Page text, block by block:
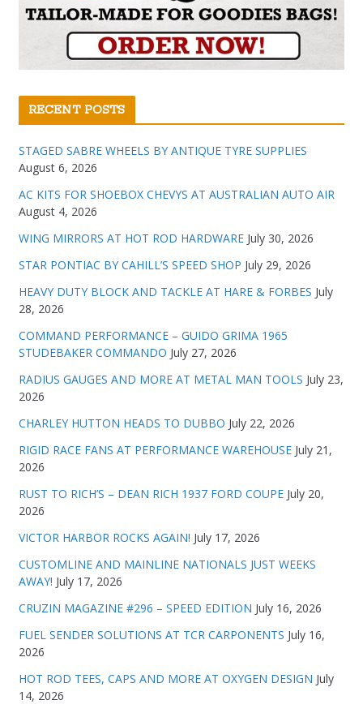
RECENT POSTS
STAGED SABRE WHEELS BY ANTIQUE TYRE SUPPLIES
August 6, 2026
AC KITS FOR SHOEBOX CHEVYS AT AUSTRALIAN AUTO AIR
August 4, 2026
WING MIRRORS AT HOT ROD HARDWARE July 30, 2026
STAR PONTIAC BY CAHILL’S SPEED SHOP July 29, 2026
HEAVY DUTY BLOCK AND TACKLE AT HARE & FORBES July
28, 2026
COMMAND PERFORMANCE – GUIDO GRIMA 1965
STUDEBAKER COMMANDO July 27, 2026
RADIUS GAUGES AND MORE AT METAL MAN TOOLS July 23,
2026
CHARLEY HUTTON HEADS TO DUBBO July 22, 2026
RIGID RACE FANS AT PERFORMANCE WAREHOUSE July 21,
2026
RUST TO RICH’S – DEAN RICH 1937 FORD COUPE July 20,
2026
VICTOR HARBOR ROCKS AGAIN! July 17, 2026
CUSTOMLINE AND MAINLINE NATIONALS JUST WEEKS
AWAY! July 17, 2026
CRUZIN MAGAZINE #296 – SPEED EDITION July 16, 2026
FUEL SENDER SOLUTIONS AT TCR CARPONENTS July 16,
2026
HOT ROD TEES, CAPS AND MORE AT OXYGEN DESIGN July
14, 2026